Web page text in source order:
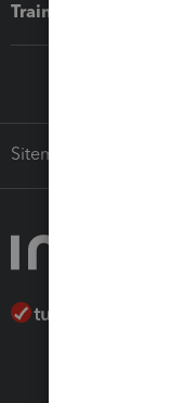
Training & support
Sitemap